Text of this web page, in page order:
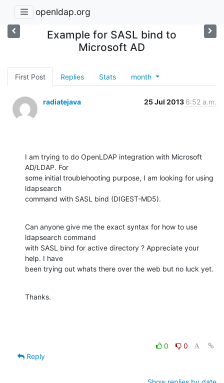
openldap.org
Example for SASL bind to
Microsoft AD
First Post Replies Stats month
radiatejava 25 Jul 2013 6:52 a.m.
I am trying to do OpenLDAP integration with Microsoft
AD/LDAP. For
some initial troublehooting purpose, I am looking for using
ldapsearch
command with SASL bind (DIGEST-MD5).
Can anyone give me the exact syntax for how to use
ldapsearch command
with SASL bind for active directory ? Appreciate your
help. I have
been trying out whats there over the web but no luck yet.
Thanks.
0
0
Reply